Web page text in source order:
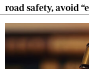
road safety, avoid